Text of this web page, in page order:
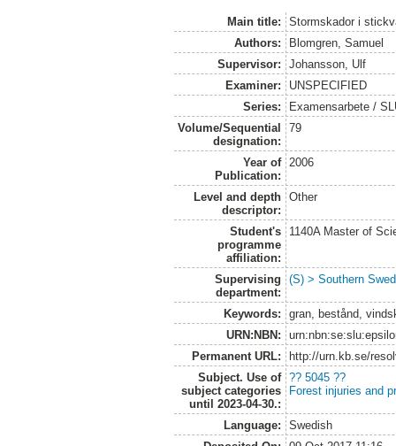
Main title:
Stormskador i
Authors:
Blomgren, Samuel
Supervisor:
Johansson, Ulf
Examiner:
UNSPECIFIED
Series:
Examensarbete /
Volume/Sequential
designation:
79
Year of
Publication:
2006
Level and depth
descriptor:
Other
Student's
programme
affiliation:
1140A Master of
Supervising
department:
(S) > Southern
Keywords:
gran, bestånd,
URN:NBN:
Permanent URL:
http://urn.kb.se/
Subject. Use of
subject categories
until 2023-04-30.:
?? 5045 ??
Forest injuries and
Language:
Swedish